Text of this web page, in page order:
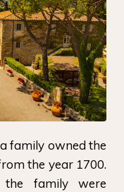
family owned the
the year 1700.
family were